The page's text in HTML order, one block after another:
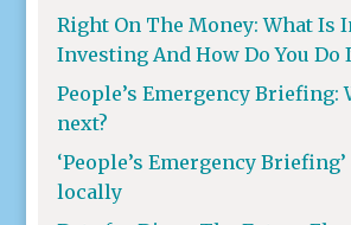
Right On The Money: What Is
Investing And How Do You Do
People’s Emergency Briefing:
next?
‘People’s Emergency
locally